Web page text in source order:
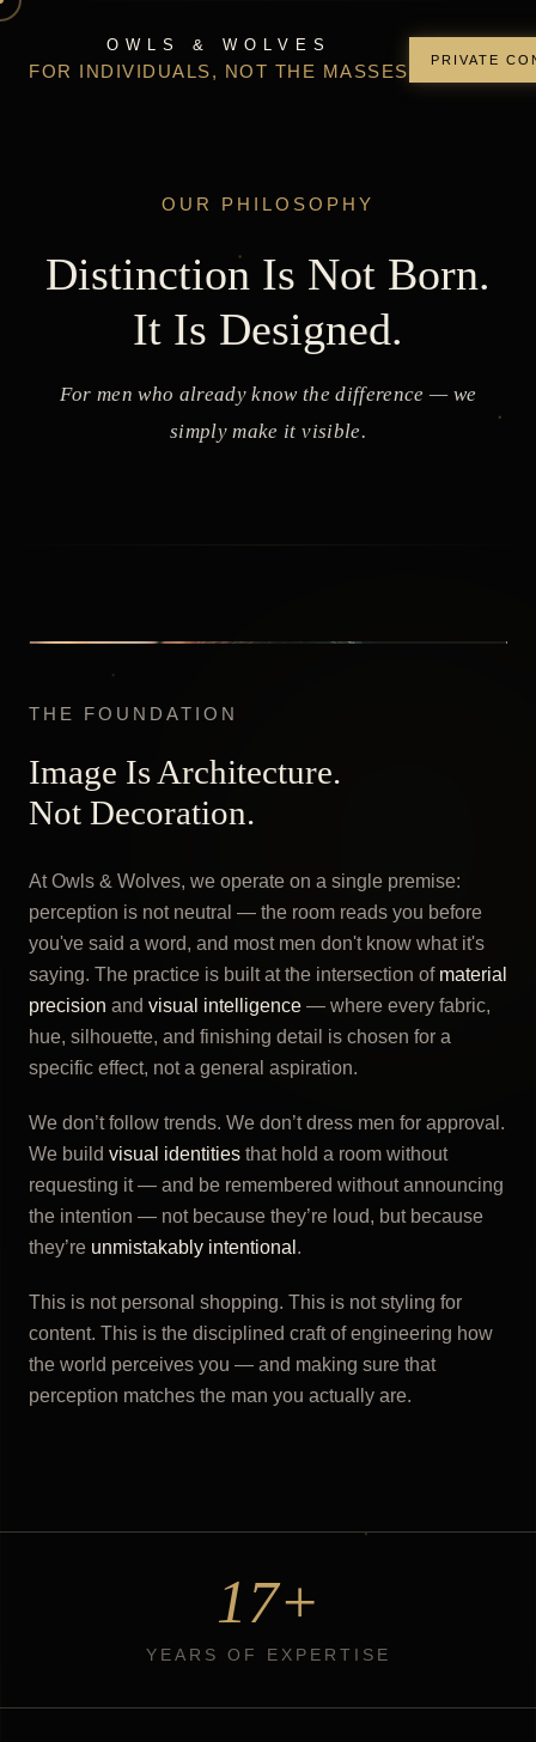
OWLS & WOLVES
FOR INDIVIDUALS, NOT THE MASSES
PRIVATE
OUR PHILOSOPHY
Distinction Is Not Born.
It Is Designed.
For men who already know the difference — we
simply make it visible.
THE FOUNDATION
Image Is Architecture.
Not Decoration.
At Owls & Wolves, we operate on a single premise:
perception is not neutral — the room reads you before
you've said a word, and most men don't know what it's
saying. The practice is built at the intersection of material
precision and visual intelligence — where every fabric,
hue, silhouette, and finishing detail is chosen for a
specific effect, not a general aspiration.
We don’t follow trends. We don’t dress men for approval.
We build visual identities that hold a room without
requesting it — and be remembered without announcing
the intention — not because they’re loud, but because
they’re unmistakably intentional .
This is not personal shopping. This is not styling for
content. This is the disciplined craft of engineering how
the world perceives you — and making sure that
perception matches the man you actually are.
17+
YEARS OF EXPERTISE